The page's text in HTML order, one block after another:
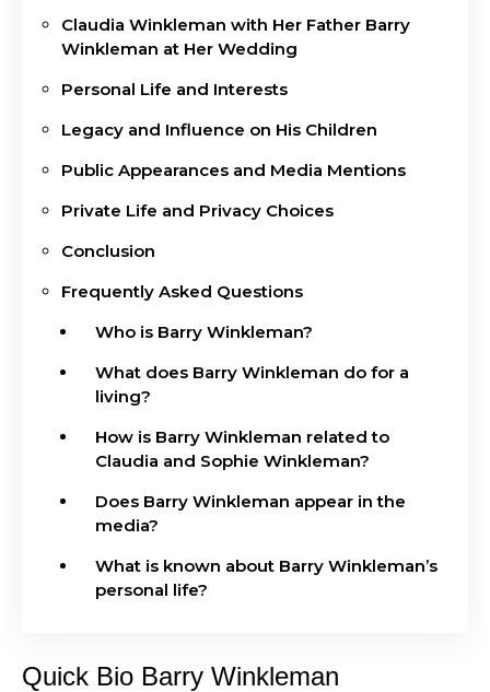
Claudia Winkleman with Her Father Barry
Winkleman at Her Wedding
Personal Life and Interests
Legacy and Influence on His Children
Public Appearances and Media Mentions
Private Life and Privacy Choices
Conclusion
Frequently Asked Questions
Who is Barry Winkleman?
What does Barry Winkleman do for a
living?
How is Barry Winkleman related to
Claudia and Sophie Winkleman?
Does Barry Winkleman appear in the
media?
What is known about Barry Winkleman’s
personal life?
Quick Bio Barry Winkleman